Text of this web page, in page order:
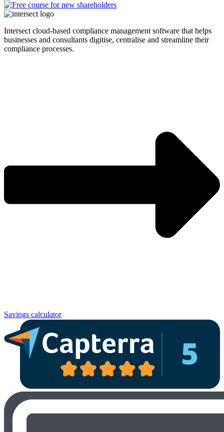
Intersect cloud-based compliance management software that helps
businesses and consultants digitise, centralise and streamline their
compliance processes.
Savings calculator